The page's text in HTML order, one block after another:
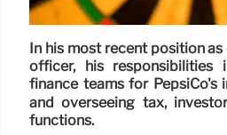
In his most recent position
officer, his responsibilities
finance teams for PepsiCo's
and overseeing tax,
functions.